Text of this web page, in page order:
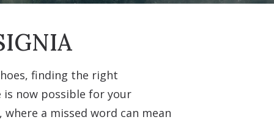
finding the right
now possible for your
a missed word can mean